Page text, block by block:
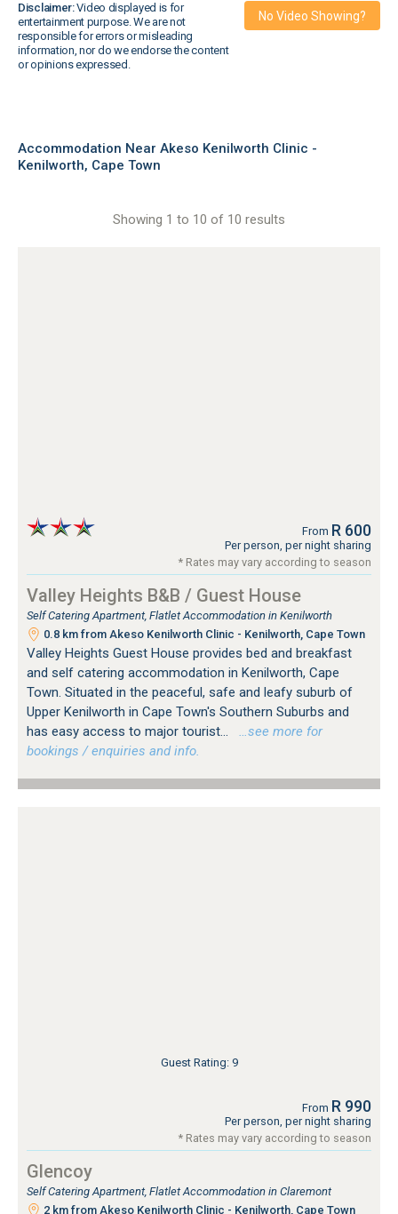
Disclaimer:Video displayed is for
entertainment purpose. We are not
responsible for errors or misleading
information, nor do we endorse the content
or opinions expressed.
No Video Showing?
Accommodation Near Akeso Kenilworth Clinic -
Kenilworth, Cape Town
Showing 1 to 10 of 10 results
From R 600
Per person, per night sharing
* Rates may vary according to season
Valley Heights B&B / Guest House
Self Catering Apartment, Flatlet Accommodation in Kenilworth
0.8 km from Akeso Kenilworth Clinic - Kenilworth, Cape Town
Valley Heights Guest House provides bed and breakfast
and self catering accommodation in Kenilworth, Cape
Town. Situated in the peaceful, safe and leafy suburb of
Upper Kenilworth in Cape Town's Southern Suburbs and
has easy access to major tourist...
…see more for
bookings / enquiries and info.
Guest Rating: 9
From R 990
Per person, per night sharing
* Rates may vary according to season
Glencoy
Self Catering Apartment, Flatlet Accommodation in Claremont
2 km from Akeso Kenilworth Clinic - Kenilworth, Cape Town